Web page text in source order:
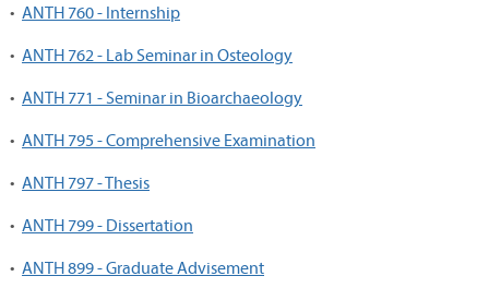
• ANTH 760 - Internship
• ANTH 762 - Lab Seminar in Osteology
• ANTH 771 - Seminar in Bioarchaeology
• ANTH 795 - Comprehensive Examination
• ANTH 797 - Thesis
• ANTH 799 - Dissertation
• ANTH 899 - Graduate Advisement